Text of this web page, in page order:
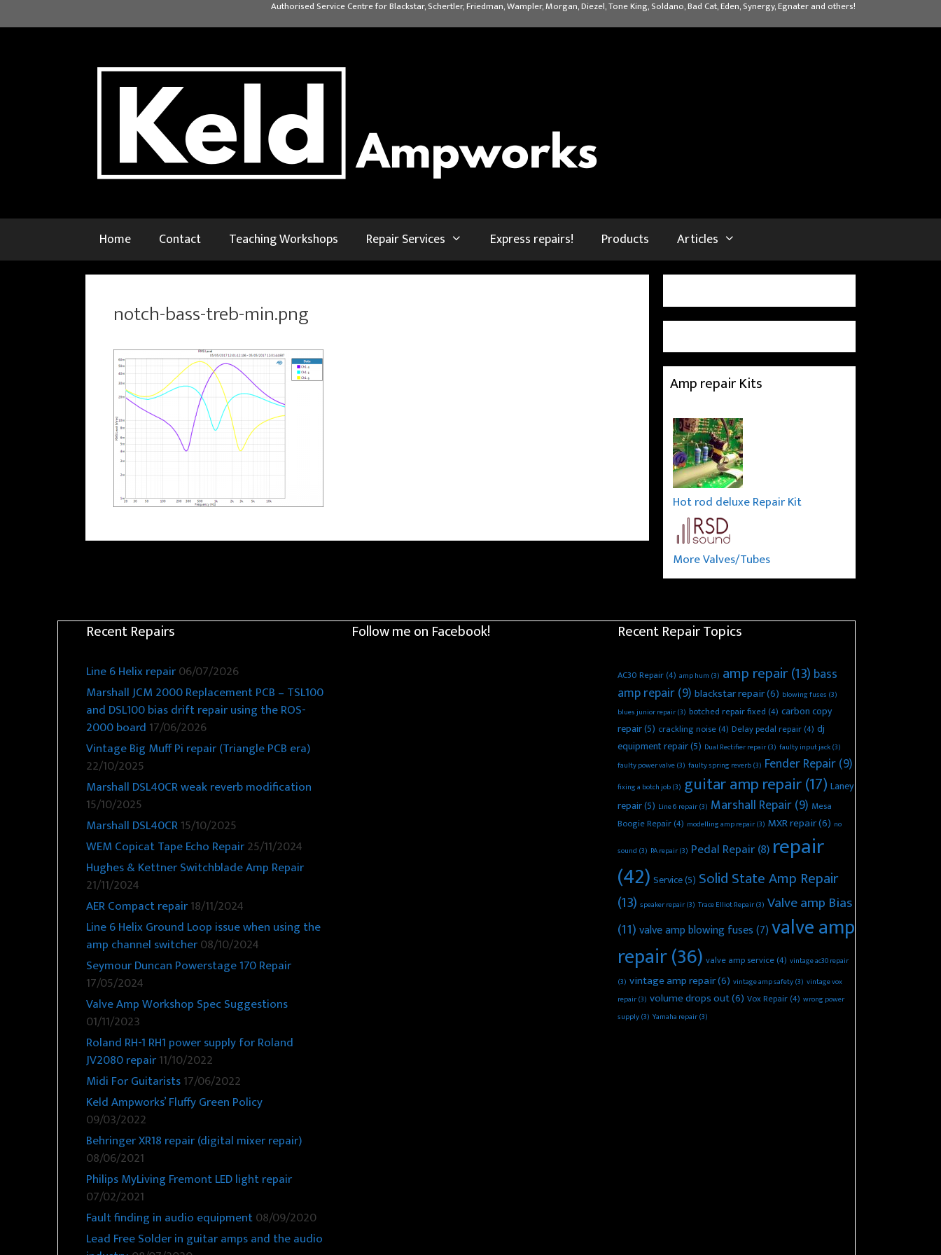
to
Authorised Service Centre for Blackstar, Schertler, Friedman, Wampler, Morgan, Diezel, Tone King, Soldano, Bad Cat, Eden, Synergy, Egnater and others!
Home Contact Teaching Workshops Repair Services Express repairs! Products Articles
notch-bass-treb-min.png
Amp repair Kits
Hot rod deluxe Repair Kit
More Valves/Tubes
Recent Repairs
Line 6 Helix repair06/07/2026
Marshall JCM 2000 Replacement PCB – TSL100
and DSL100 bias drift repair using the ROS-
2000 board 17/06/2026
Vintage Big Muff Pi repair (Triangle PCB era)
22/10/2025
Marshall DSL40CR weak reverb modification
15/10/2025
Marshall DSL40CR15/10/2025
WEM Copicat Tape Echo Repair25/11/2024
Hughes & Kettner Switchblade Amp Repair
21/11/2024
AER Compact repair18/11/2024
Line 6 Helix Ground Loop issue when using the
amp channel switcher08/10/2024
Seymour Duncan Powerstage 170 Repair
17/05/2024
Valve Amp Workshop Spec Suggestions
01/11/2023
Roland RH-1 RH1 power supply for Roland
JV2080 repair11/10/2022
Midi For Guitarists17/06/2022
Keld Ampworks’ Fluffy Green Policy
09/03/2022
Behringer XR18 repair (digital mixer repair)
08/06/2021
Philips MyLiving Fremont LED light repair
07/02/2021
Fault finding in audio equipment08/09/2020
Lead Free Solder in guitar amps and the audio
Follow me on Facebook! Recent Repair Topics
AC30 Repair(4) amp hum (3) amp repair(13) bass
amp repair(9) blackstar repair(6) blowing fuses (3)
blues junior repair(3) botched repair fixed(4) carbon copy
repair(5) crackling noise(4) Delay pedal repair(4) dj
equipment repair(5) Dual Rectifier repair(3) faulty input jack(3)
faulty power valve(3) faulty spring reverb(3) Fender Repair(9)
fixing a botch job(3) guitar amp repair(17) Laney
repair(5) Line 6 repair(3) Marshall Repair(9) Mesa
Boogie Repair(4) modelling amp repair(3) MXR repair(6) no
sound (3) PA repair(3) Pedal Repair(8) repair
(42) Service(5) Solid State Amp Repair
(13) speaker repair(3) Trace Elliot Repair(3) Valve amp Bias
(11)valve amp blowing fuses(7)valve amp
repair(36) valve amp service(4) vintage ac30 repair
(3) vintage amp repair(6) vintage amp safety(3) vintage vox
repair(3) volume drops out(6) Vox Repair(4) wrong power
supply(3) Yamaha repair(3)